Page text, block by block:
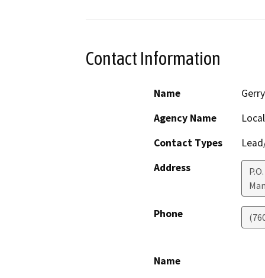
Contact Information
Name
Agency Name
Contact Types
Address
Phone
Name